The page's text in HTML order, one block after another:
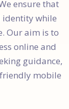
ensure that
while
Our aim is to
online and
guidance,
mobile